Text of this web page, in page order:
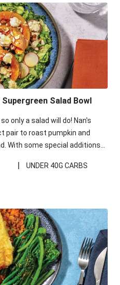
Salad Bowl
only a salad will do! Nan's
pair to roast pumpkin and
With some special additions
a little bit fancier. This
and under 40g
| UNDER 40G CARBS